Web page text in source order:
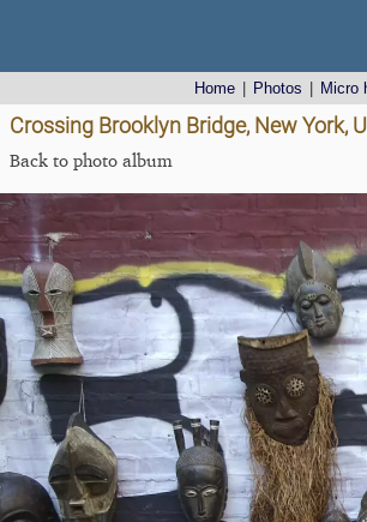
Home Photos Micro
Crossing Brooklyn Bridge, New York,
Back to photo album